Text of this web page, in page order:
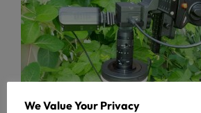
We Value Your Privacy